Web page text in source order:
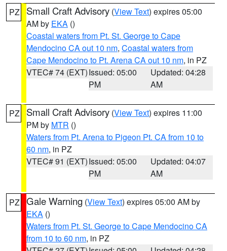
PZ Small Craft Advisory (View Text) expires 05:00
AM by EKA ()
Coastal waters from Pt. St. George to Cape
Mendocino CA out 10 nm, Coastal waters from
Cape Mendocino to Pt. Arena CA out 10 nm, in PZ
VTEC# 74 (EXT)Issued: 05:00
PM
Updated: 04:28
AM
PZ Small Craft Advisory (View Text) expires 11:00
PM by MTR ()
Waters from Pt. Arena to Pigeon Pt. CA from 10 to
60 nm, in PZ
VTEC# 91 (EXT)Issued: 05:00
PM
Updated: 04:07
AM
PZ Gale Warning (View Text) expires 05:00 AM by
EKA ()
Waters from Pt. St. George to Cape Mendocino CA
from 10 to 60 nm, in PZ